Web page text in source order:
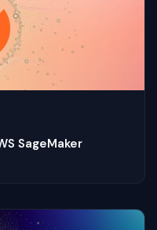
SageMaker